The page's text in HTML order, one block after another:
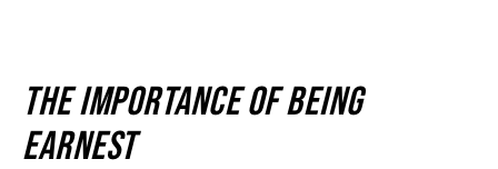
THE IMPORTANCE OF BEING
EARNEST